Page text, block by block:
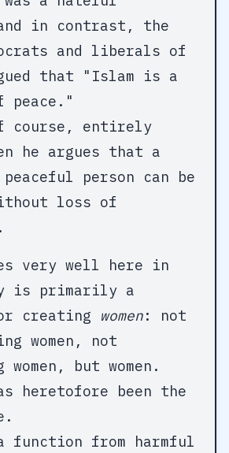
in contrast, the
and liberals of
that "Islam is a
course, entirely
he argues that a
person can be
loss of
very well here in
is primarily a
creating women: not
women, not
but women.
heretofore been the
function from harmful